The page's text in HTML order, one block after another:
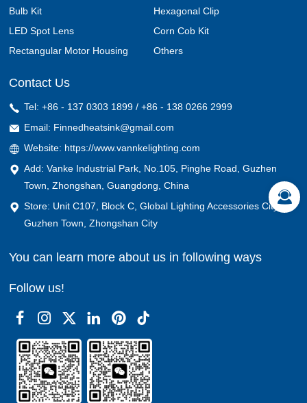
Bulb Kit
Hexagonal Clip
LED Spot Lens
Corn Cob Kit
Rectangular Motor Housing
Others
Contact Us
Tel: +86 - 137 0303 1899 / +86 - 138 0266 2999
Email: Finnedheatsink@gmail.com
Website: https://www.vannkelighting.com
Add: Vanke Industrial Park, No.105, Pinghe Road, Guzhen
Town, Zhongshan, Guangdong, China
Store: Unit C107, Block C, Global Lighting Accessories City,
Guzhen Town, Zhongshan City
You can learn more about us in following ways
Follow us!